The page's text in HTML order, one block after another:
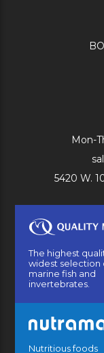
Mon-
5420 W.
The highest
widest selection
marine fish and
invertebrates.
Nutritious foods